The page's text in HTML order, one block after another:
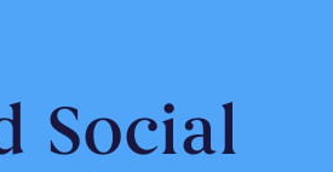
Social